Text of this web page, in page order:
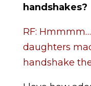
handshakes?
RF:
daughters
handshake